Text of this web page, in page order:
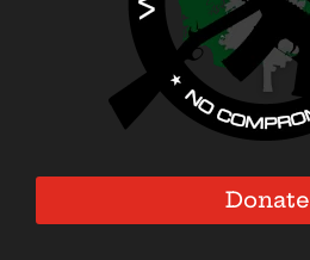
Donate